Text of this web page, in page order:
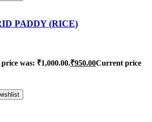
PADDY (RICE)
was: ₹1,000.00.₹950.00Current price